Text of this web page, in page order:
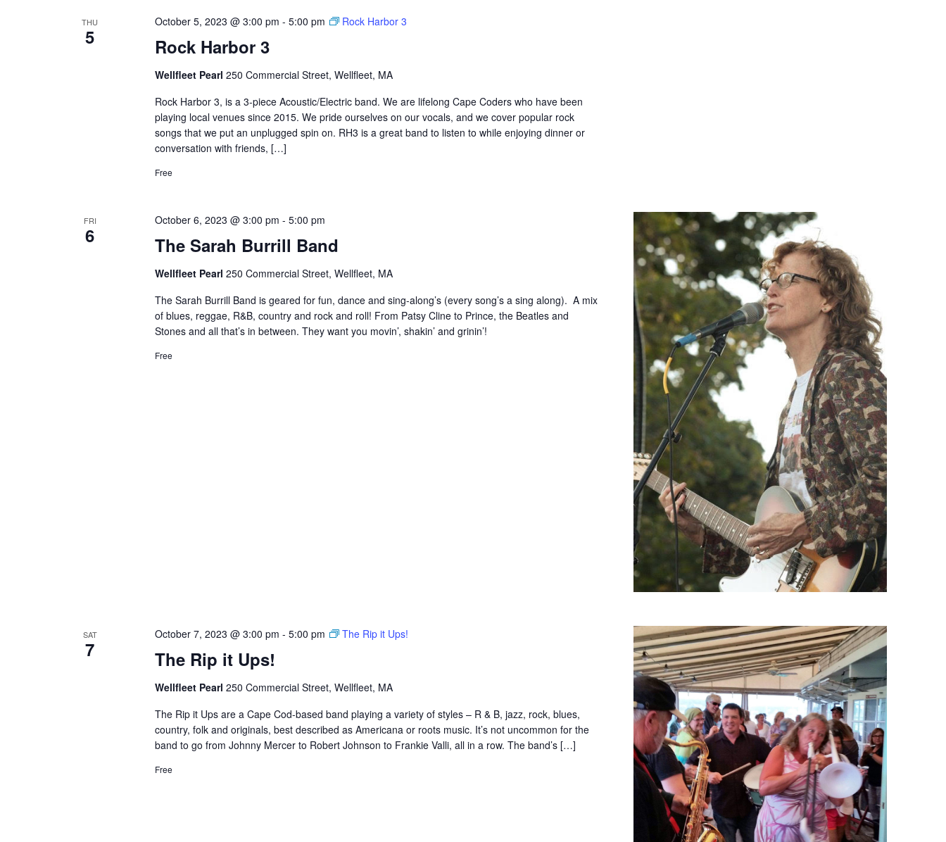
THU
5 Rock Harbor 3
October 5, 2023 @ 3:00 pm - 5:00 pm Rock Harbor 3
Wellfleet Pearl 250 Commercial Street, Wellfleet, MA
Rock Harbor 3, is a 3-piece Acoustic/Electric band. We are lifelong Cape Coders who have been
playing local venues since 2015. We pride ourselves on our vocals, and we cover popular rock
songs that we put an unplugged spin on. RH3 is a great band to listen to while enjoying dinner or
conversation with friends, […]
Free
FRI
6 The Sarah Burrill Band
October 6, 2023 @ 3:00 pm - 5:00 pm
Wellfleet Pearl 250 Commercial Street, Wellfleet, MA
The Sarah Burrill Band is geared for fun, dance and sing-along’s (every song’s a sing along). A mix
of blues, reggae, R&B, country and rock and roll! From Patsy Cline to Prince, the Beatles and
Stones and all that’s in between. They want you movin’, shakin’ and grinin’!
Free
SAT
7 The Rip it Ups!
October 7, 2023 @ 3:00 pm - 5:00 pm The Rip it Ups!
Wellfleet Pearl 250 Commercial Street, Wellfleet, MA
The Rip it Ups are a Cape Cod-based band playing a variety of styles – R & B, jazz, rock, blues,
country, folk and originals, best described as Americana or roots music. It’s not uncommon for the
band to go from Johnny Mercer to Robert Johnson to Frankie Valli, all in a row. The band’s […]
Free